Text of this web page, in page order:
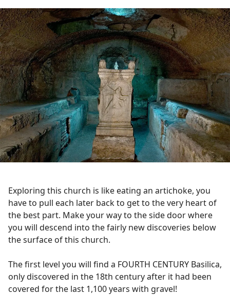
Exploring this church is like eating an artichoke, you
have to pull each later back to get to the very heart of
the best part. Make your way to the side door where
you will descend into the fairly new discoveries below
the surface of this church.
The first level you will find a FOURTH CENTURY Basilica,
only discovered in the 18th century after it had been
covered for the last 1,100 years with gravel!